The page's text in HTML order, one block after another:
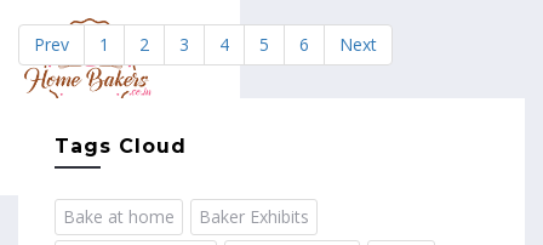
Prev 1 2 3 4 5 6 Next
Tags Cloud
Bake at home
Baker Exhibits